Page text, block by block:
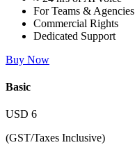
For Teams & Agencies
Commercial Rights
Dedicated Support
Buy Now
Basic
USD 6
(GST/Taxes Inclusive)